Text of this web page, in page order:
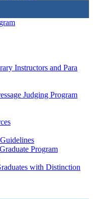
Instructors and Para
Judging Program
Program
with Distinction